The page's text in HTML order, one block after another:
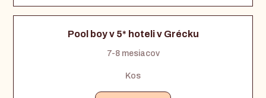
Pool boy v 5* hoteli v Grécku
7-8 mesiacov
Kos